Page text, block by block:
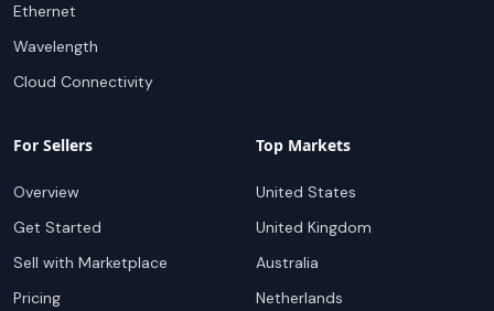
Ethernet
Wavelength
Cloud Connectivity
For Sellers
Overview
Get Started
Sell with Marketplace
Pricing
Top Markets
United States
United Kingdom
Australia
Netherlands